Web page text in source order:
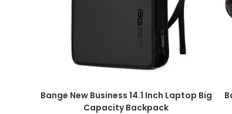
Bange New Business 14.1 Inch Laptop Big
Capacity Backpack